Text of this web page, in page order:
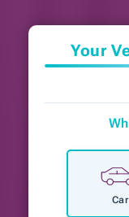
Your
Car